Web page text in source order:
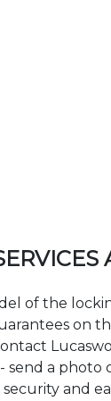
of the
on
send a
and